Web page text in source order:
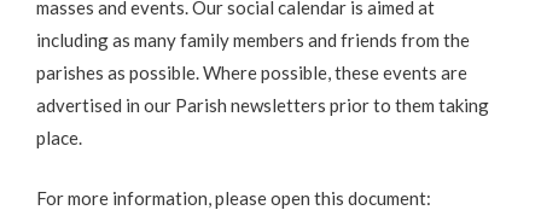
masses and events. Our social calendar is aimed at
including as many family members and friends from the
parishes as possible. Where possible, these events are
advertised in our Parish newsletters prior to them taking
place.
For more information, please open this document: